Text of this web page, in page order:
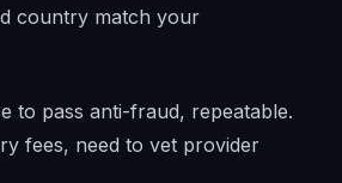
country match your
to pass anti-fraud, repeatable.
fees, need to vet provider